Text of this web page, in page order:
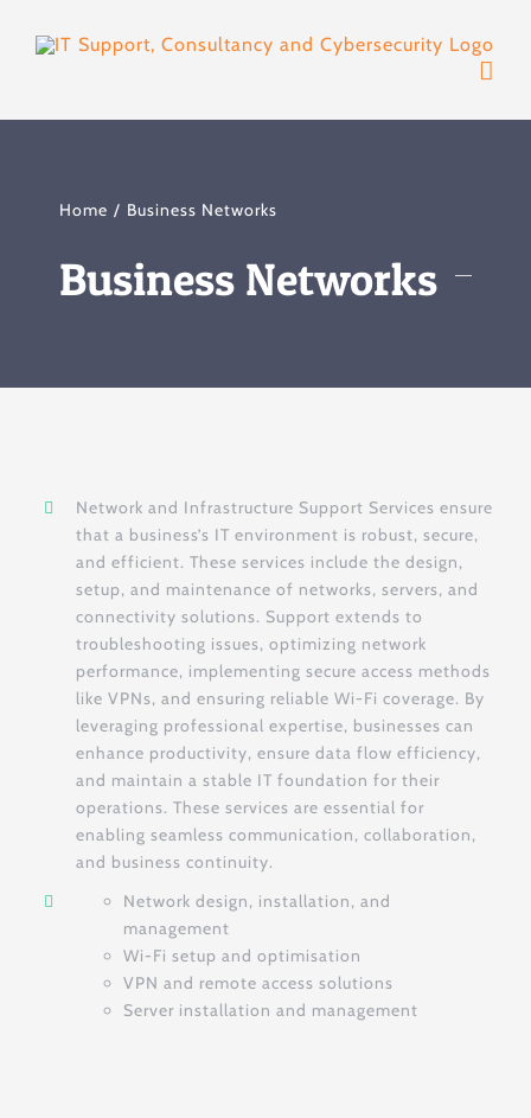
Home Business Networks
Business Networks
Network and Infrastructure Support Services ensure
that a business’s IT environment is robust, secure,
and efficient. These services include the design,
setup, and maintenance of networks, servers, and
connectivity solutions. Support extends to
troubleshooting issues, optimizing network
performance, implementing secure access methods
like VPNs, and ensuring reliable Wi-Fi coverage. By
leveraging professional expertise, businesses can
enhance productivity, ensure data flow efficiency,
and maintain a stable IT foundation for their
operations. These services are essential for
enabling seamless communication, collaboration,
and business continuity.
Network design, installation, and
management
Wi-Fi setup and optimisation
VPN and remote access solutions
Server installation and management